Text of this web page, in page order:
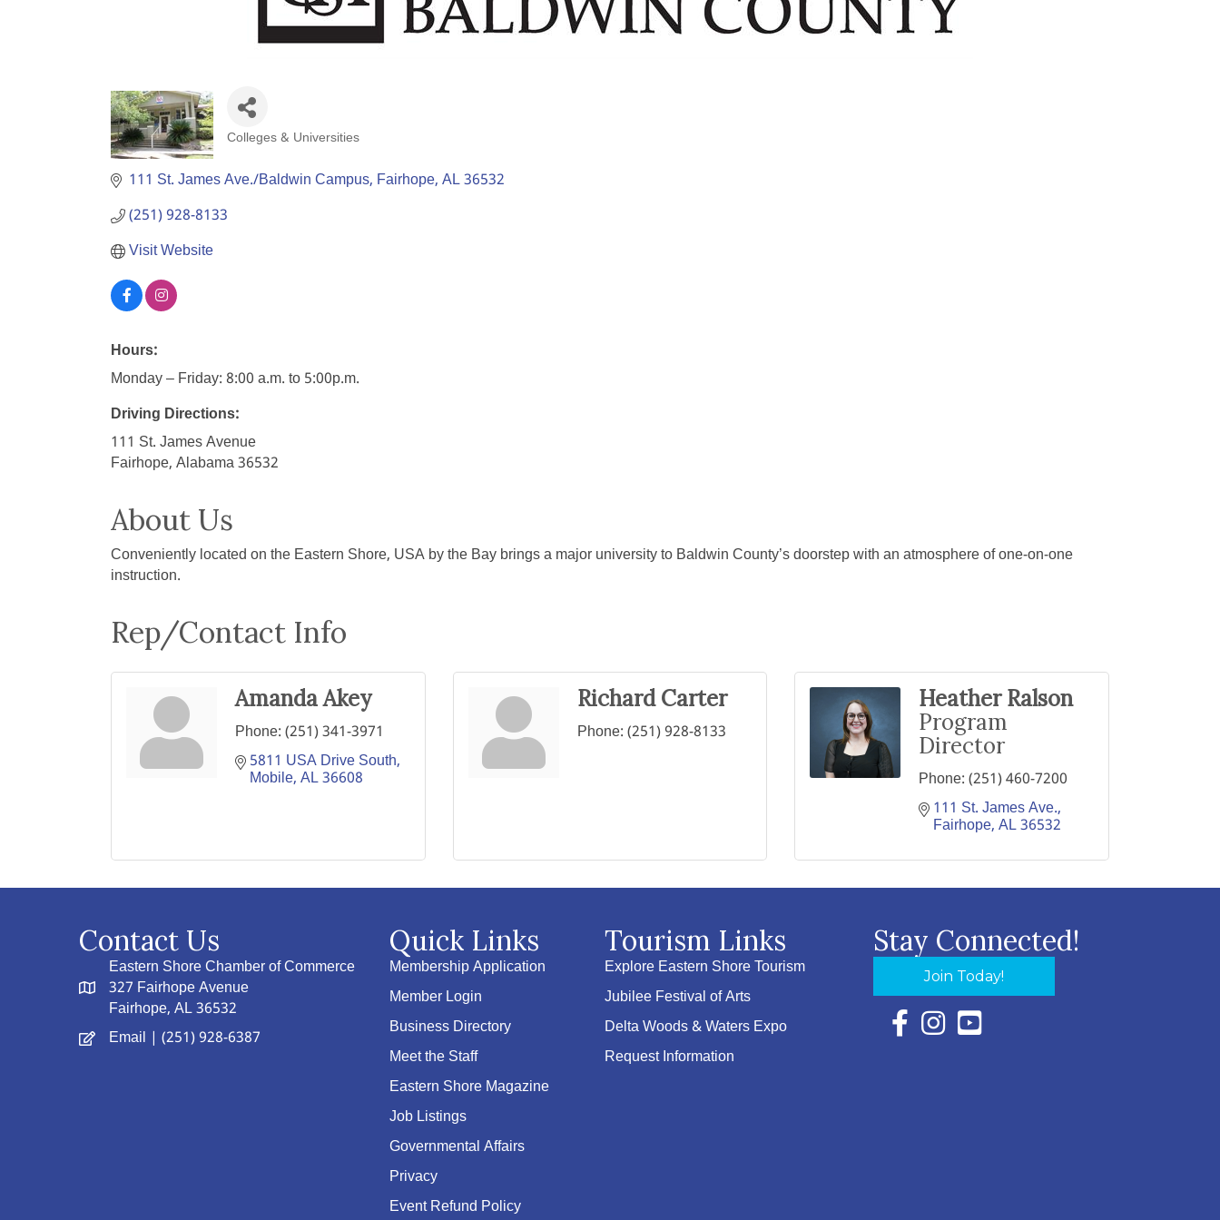
Categories
Colleges & Universities
111 St. James Ave./Baldwin Campus Fairhope AL36532
(251) 928-8133
Visit Website
Hours:
Monday – Friday: 8:00 a.m. to 5:00p.m.
Driving Directions:
111 St. James Avenue
Fairhope, Alabama 36532
About Us
Conveniently located on the Eastern Shore, USA by the Bay brings a major university to Baldwin County’s doorstep with an atmosphere of one-on-one
instruction.
Rep/Contact Info
Amanda Akey
Phone:(251) 341-3971
5811 USA Drive South
Mobile AL36608
Richard Carter
Phone:(251) 928-8133
Heather Ralson
Program
Director
Phone:(251) 460-7200
111 St. James Ave.
Fairhope AL36532
Contact Us
Eastern Shore Chamber of Commerce
327 Fairhope Avenue
Fairhope, AL 36532
Email | (251) 928-6387
Quick Links
Membership Application
Member Login
Business Directory
Meet the Staff
Eastern Shore Magazine
Job Listings
Governmental Affairs
Privacy
Event Refund Policy
Tourism Links
Explore Eastern Shore Tourism
Jubilee Festival of Arts
Delta Woods & Waters Expo
Request Information
Stay Connected!
Join Today!
Facebook Icon with link to Eastern Shore
Instagram Icon with link to Eastern Shore
YouTube Icon with link to Eastern